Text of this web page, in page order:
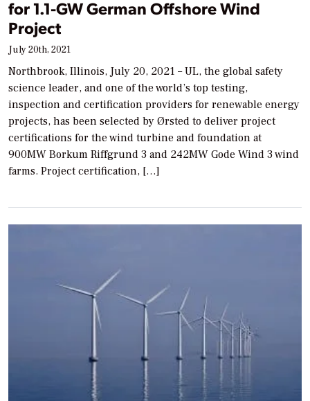
for 1.1-GW German Offshore Wind
Project
July 20th, 2021
Northbrook, Illinois, July 20, 2021 – UL, the global safety
science leader, and one of the world’s top testing,
inspection and certification providers for renewable energy
projects, has been selected by Ørsted to deliver project
certifications for the wind turbine and foundation at
900MW Borkum Riffgrund 3 and 242MW Gode Wind 3 wind
farms. Project certification, […]